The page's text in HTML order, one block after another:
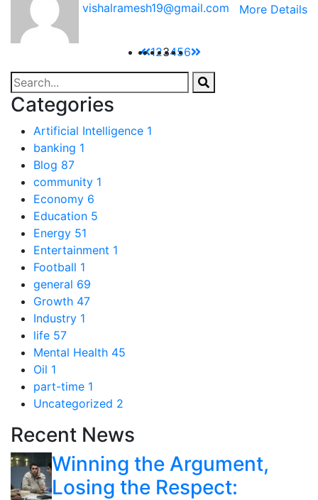
vishalramesh19@gmail.com More Details
123456
Categories
Artificial Intelligence 1
banking 1
Blog 87
community 1
Economy 6
Education 5
Energy 51
Entertainment 1
Football 1
general 69
Growth 47
Industry 1
life 57
Mental Health 45
Oil 1
part-time 1
Uncategorized 2
Recent News
Winning the Argument,
Losing the Respect: